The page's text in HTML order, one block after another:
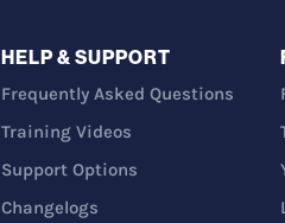
HELP & SUPPORT
Frequently Asked Questions
Training Videos
Support Options
Changelogs